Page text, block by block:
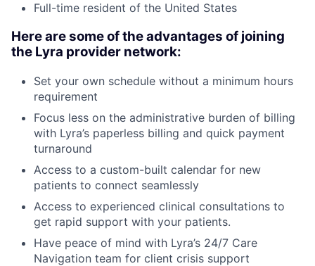
Full-time resident of the United States
Here are some of the advantages of joining
the Lyra provider network:
Set your own schedule without a minimum hours
requirement
Focus less on the administrative burden of billing
with Lyra’s paperless billing and quick payment
turnaround
Access to a custom-built calendar for new
patients to connect seamlessly
Access to experienced clinical consultations to
get rapid support with your patients.
Have peace of mind with Lyra’s 24/7 Care
Navigation team for client crisis support